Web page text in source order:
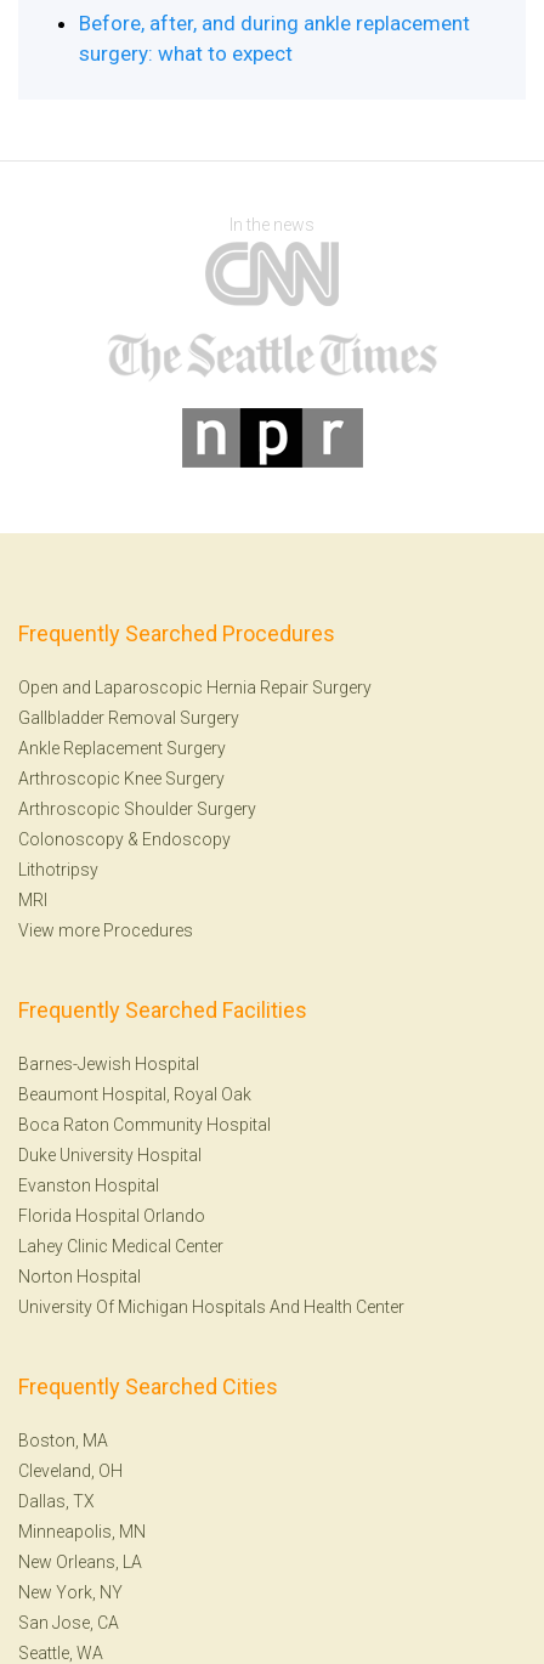
Before, after, and during ankle replacement
surgery: what to expect
In the news
Frequently Searched Procedures
Open and Laparoscopic Hernia Repair Surgery
Gallbladder Removal Surgery
Ankle Replacement Surgery
Arthroscopic Knee Surgery
Arthroscopic Shoulder Surgery
Colonoscopy & Endoscopy
Lithotripsy
MRI
View more Procedures
Frequently Searched Facilities
Barnes-Jewish Hospital
Beaumont Hospital, Royal Oak
Boca Raton Community Hospital
Duke University Hospital
Evanston Hospital
Florida Hospital Orlando
Lahey Clinic Medical Center
Norton Hospital
University Of Michigan Hospitals And Health Center
Frequently Searched Cities
Boston, MA
Cleveland, OH
Dallas, TX
Minneapolis, MN
New Orleans, LA
New York, NY
San Jose, CA
Seattle, WA